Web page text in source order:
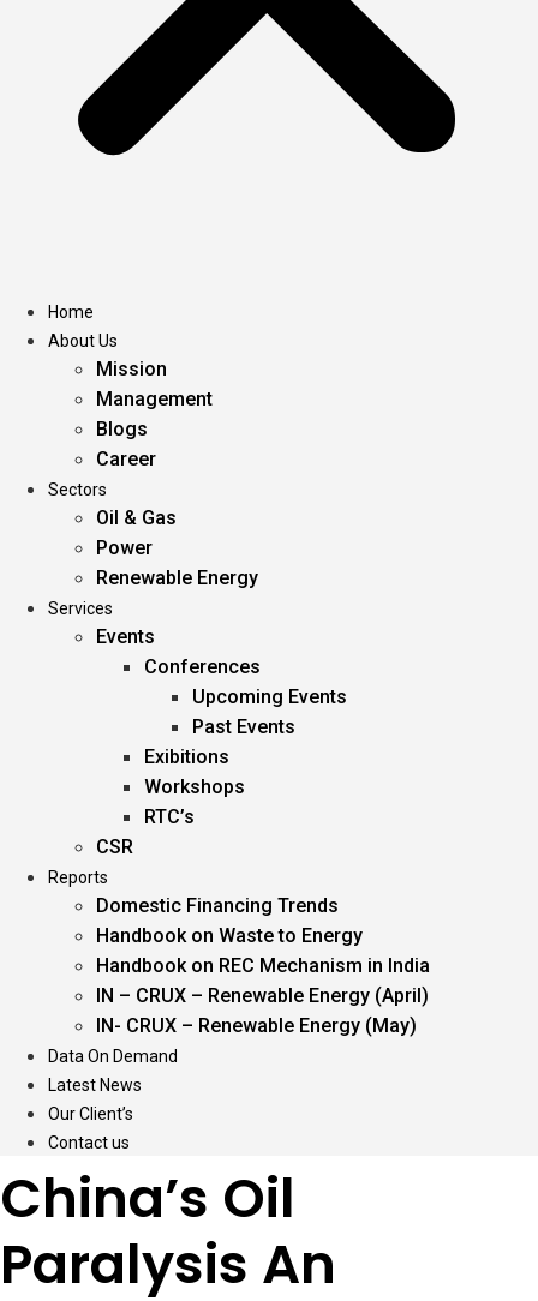
Home
About Us
Mission
Management
Blogs
Career
Sectors
Oil & Gas
Power
Renewable Energy
Services
Events
Conferences
Upcoming Events
Past Events
Exibitions
Workshops
RTC’s
CSR
Reports
Domestic Financing Trends
Handbook on Waste to Energy
Handbook on REC Mechanism in India
IN – CRUX – Renewable Energy (April)
IN- CRUX – Renewable Energy (May)
Data On Demand
Latest News
Our Client’s
Contact us
China’s Oil
Paralysis An